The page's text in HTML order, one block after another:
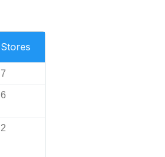
Stores
7
6
2